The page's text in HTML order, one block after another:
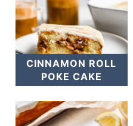
CINNAMON ROLL
POKE CAKE